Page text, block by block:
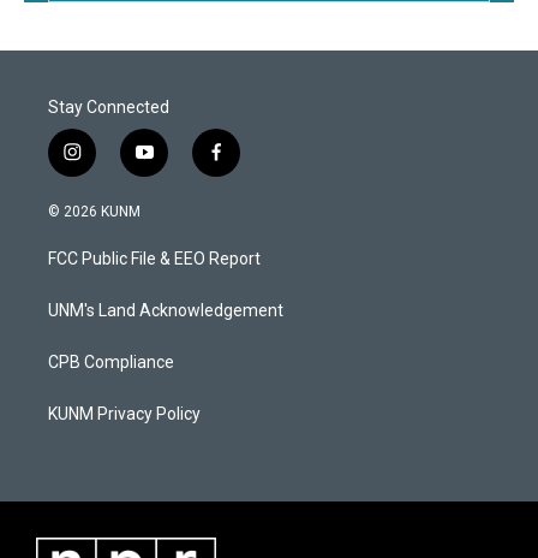
Stay Connected
i
n
s
a
g
a
y
o
u
b
f
a
b
o
k
© 2026 KUNM
FCC Public File & EEO Report
UNM's Land Acknowledgement
CPB Compliance
KUNM Privacy Policy